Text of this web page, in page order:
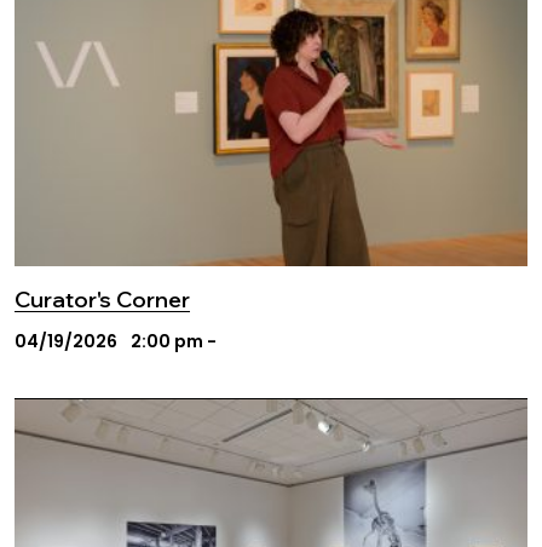
Curator's Corner
04/19/2026 2:00 pm -